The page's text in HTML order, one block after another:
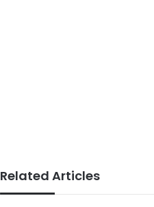
Related Articles